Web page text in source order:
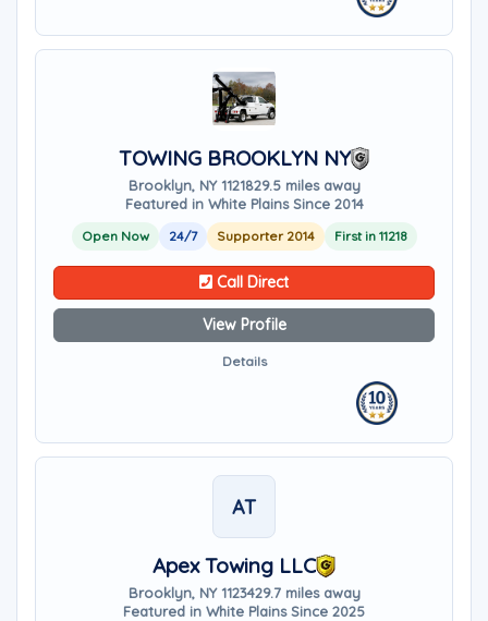
TOWING BROOKLYN NY
Brooklyn, NY 1121829.5 miles away
Featured in White Plains Since 2014
Open Now 24/7 Supporter 2014 First in 11218
Call Direct
View Profile
Details
AT
Apex Towing LLC
Brooklyn, NY 1123429.7 miles away
Featured in White Plains Since 2025